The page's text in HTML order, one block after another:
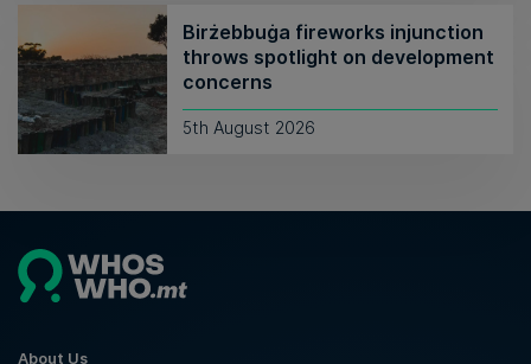
Birżebbuġa fireworks injunction
throws spotlight on development
concerns
5th August 2026
About Us